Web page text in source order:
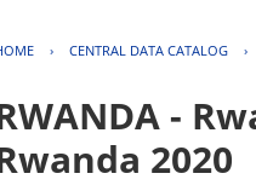
› CENTRAL DATA CATALOG ›
-
2020